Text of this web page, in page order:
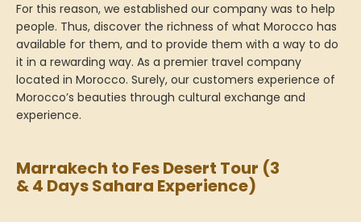
For this reason, we established our company was to help
people. Thus, discover the richness of what Morocco has
available for them, and to provide them with a way to do
it in a rewarding way. As a premier travel company
located in Morocco. Surely, our customers experience of
Morocco’s beauties through cultural exchange and
experience.
Marrakech to Fes Desert Tour (3
& 4 Days Sahara Experience)